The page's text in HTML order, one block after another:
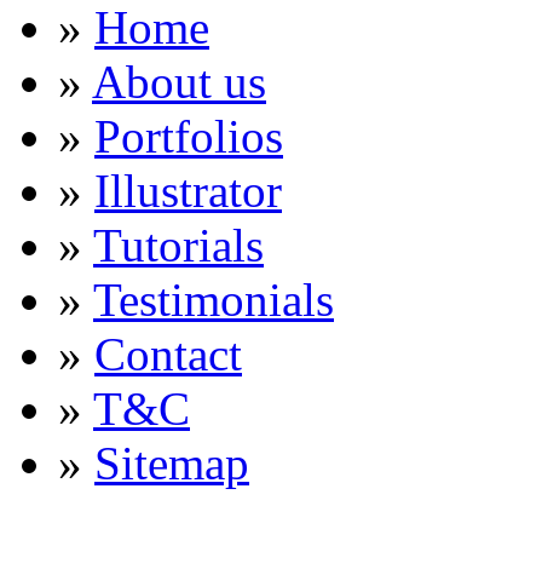
» Home
» About us
» Portfolios
» Illustrator
» Tutorials
» Testimonials
» Contact
» T&C
» Sitemap